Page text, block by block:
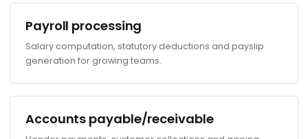
Payroll processing
Salary computation, statutory deductions and payslip
generation for growing teams.
Accounts payable/receivable